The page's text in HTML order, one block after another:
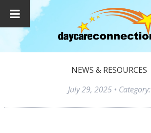
NEWS & RESOURCES
July 29, 2025 • Category: